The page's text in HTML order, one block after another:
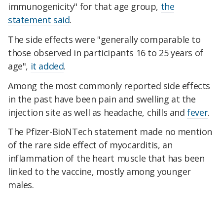
immunogenicity" for that age group, the
statement said.
The side effects were "generally comparable to
those observed in participants 16 to 25 years of
age", it added.
Among the most commonly reported side effects
in the past have been pain and swelling at the
injection site as well as headache, chills andfever.
The Pfizer-BioNTech statement made no mention
of the rare side effect of myocarditis, an
inflammation of the heart muscle that has been
linked to the vaccine, mostly among younger
males.